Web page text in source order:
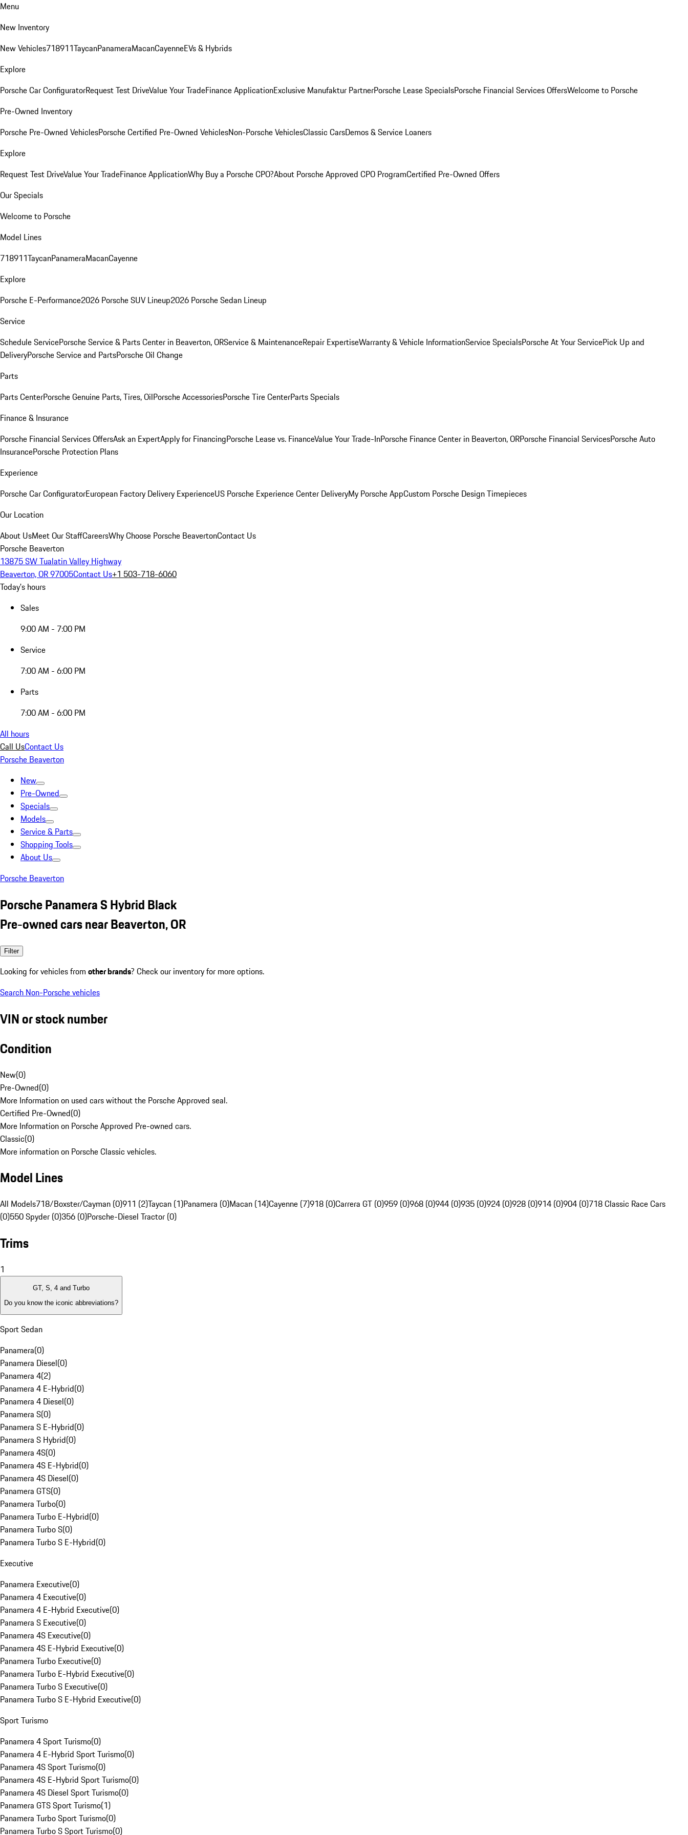
Menu
New Inventory
New Vehicles718911TaycanPanameraMacanCayenneEVs & Hybrids
Explore
Porsche Car ConfiguratorRequest Test DriveValue Your TradeFinance ApplicationExclusive Manufaktur PartnerPorsche Lease SpecialsPorsche Financial Services OffersWelcome to Porsche
Pre-Owned Inventory
Porsche Pre-Owned VehiclesPorsche Certified Pre-Owned VehiclesNon-Porsche VehiclesClassic CarsDemos & Service Loaners
Explore
Request Test DriveValue Your TradeFinance ApplicationWhy Buy a Porsche CPO?About Porsche Approved CPO ProgramCertified Pre-Owned Offers
Our Specials
Welcome to Porsche
Model Lines
718911TaycanPanameraMacanCayenne
Explore
Porsche E-Performance2026 Porsche SUV Lineup2026 Porsche Sedan Lineup
Service
Schedule ServicePorsche Service & Parts Center in Beaverton, ORService & MaintenanceRepair ExpertiseWarranty & Vehicle InformationService SpecialsPorsche At Your ServicePick Up and
DeliveryPorsche Service and PartsPorsche Oil Change
Parts
Parts CenterPorsche Genuine Parts, Tires, OilPorsche AccessoriesPorsche Tire CenterParts Specials
Finance & Insurance
Porsche Financial Services OffersAsk an ExpertApply for FinancingPorsche Lease vs. FinanceValue Your Trade-InPorsche Finance Center in Beaverton, ORPorsche Financial ServicesPorsche Auto
InsurancePorsche Protection Plans
Experience
Porsche Car ConfiguratorEuropean Factory Delivery ExperienceUS Porsche Experience Center DeliveryMy Porsche AppCustom Porsche Design Timepieces
Our Location
About UsMeet Our StaffCareersWhy Choose Porsche BeavertonContact Us
Porsche Beaverton
13875 SW Tualatin Valley Highway
Beaverton, OR 97005Contact Us+1 503-718-6060
Today's hours
Sales
9:00 AM - 7:00 PM
Service
7:00 AM - 6:00 PM
Parts
7:00 AM - 6:00 PM
All hours
Call UsContact Us
Porsche Beaverton
New
Pre-Owned
Specials
Models
Service & Parts
Shopping Tools
About Us
Porsche Beaverton
Porsche Panamera S Hybrid Black
Pre-owned cars near Beaverton, OR
Filter
Looking for vehicles from other brands? Check our inventory for more options.
Search Non-Porsche vehicles
VIN or stock number
Condition
New(0)
Pre-Owned(0)
More Information on used cars without the Porsche Approved seal.
Certified Pre-Owned(0)
More Information on Porsche Approved Pre-owned cars.
Classic(0)
More information on Porsche Classic vehicles.
Model Lines
All Models718/Boxster/Cayman (0)911 (2)Taycan (1)Panamera (0)Macan (14)Cayenne (7)918 (0)Carrera GT (0)959 (0)968 (0)944 (0)935 (0)924 (0)928 (0)914 (0)904 (0)718 Classic Race Cars
(0)550 Spyder (0)356 (0)Porsche-Diesel Tractor (0)
Trims
1
GT, S, 4 and Turbo
Do you know the iconic abbreviations?
Sport Sedan
Panamera(0)
Panamera Diesel(0)
Panamera 4(2)
Panamera 4 E-Hybrid(0)
Panamera 4 Diesel(0)
Panamera S(0)
Panamera S E-Hybrid(0)
Panamera S Hybrid(0)
Panamera 4S(0)
Panamera 4S E-Hybrid(0)
Panamera 4S Diesel(0)
Panamera GTS(0)
Panamera Turbo(0)
Panamera Turbo E-Hybrid(0)
Panamera Turbo S(0)
Panamera Turbo S E-Hybrid(0)
Executive
Panamera Executive(0)
Panamera 4 Executive(0)
Panamera 4 E-Hybrid Executive(0)
Panamera S Executive(0)
Panamera 4S Executive(0)
Panamera 4S E-Hybrid Executive(0)
Panamera Turbo Executive(0)
Panamera Turbo E-Hybrid Executive(0)
Panamera Turbo S Executive(0)
Panamera Turbo S E-Hybrid Executive(0)
Sport Turismo
Panamera 4 Sport Turismo(0)
Panamera 4 E-Hybrid Sport Turismo(0)
Panamera 4S Sport Turismo(0)
Panamera 4S E-Hybrid Sport Turismo(0)
Panamera 4S Diesel Sport Turismo(0)
Panamera GTS Sport Turismo(1)
Panamera Turbo Sport Turismo(0)
Panamera Turbo S Sport Turismo(0)